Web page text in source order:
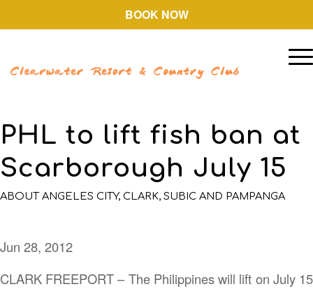
BOOK NOW
PHL to lift fish ban at
Scarborough July 15
ABOUT ANGELES CITY, CLARK, SUBIC AND PAMPANGA
Jun 28, 2012
CLARK FREEPORT – The Philippines will lift on July 15